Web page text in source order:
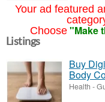
Your ad featured
Choose "Make
Listings
Buy
Body
Health -